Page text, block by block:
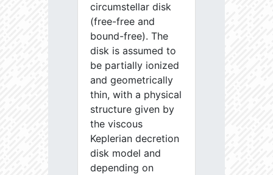
circumstellar disk
(free-free and
bound-free). The
disk is assumed to
be partially ionized
and geometrically
thin, with a physical
structure given by
the viscous
Keplerian decretion
disk model and
depending on